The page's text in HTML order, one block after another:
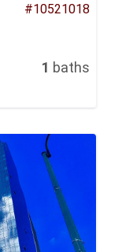
#10521018
1 baths